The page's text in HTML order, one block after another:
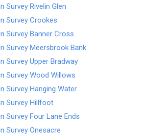
Survey Rivelin Glen
Survey Crookes
Survey Banner Cross
Survey Meersbrook Bank
Survey Upper Bradway
Survey Wood Willows
Survey Hanging Water
Survey Hillfoot
Survey Four Lane Ends
Survey Onesacre